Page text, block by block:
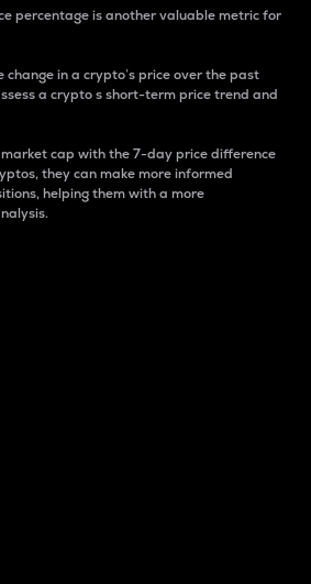
percentage is another valuable metric for
in a crypto’s price over the past
a crypto s short-term price trend and
cap with the 7-day price difference
they can make more informed
helping them with a more